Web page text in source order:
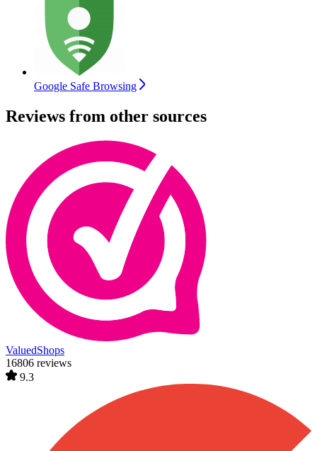
Google Safe Browsing
Reviews from other sources
ValuedShops
16806 reviews
9.3